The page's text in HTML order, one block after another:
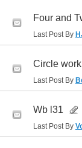
Four and
Last Post By
Circle work
Last Post By
Wb l31
Last Post By